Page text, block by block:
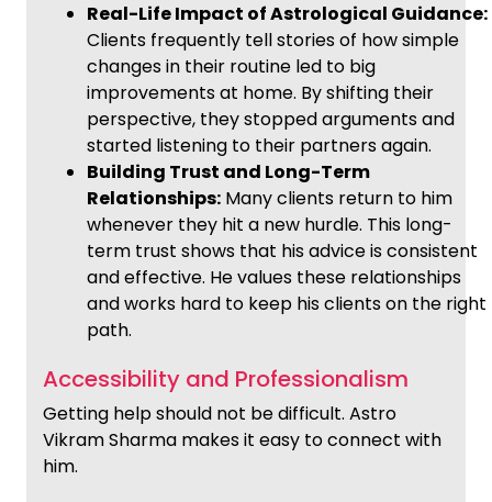
Real-Life Impact of Astrological Guidance:
Clients frequently tell stories of how simple
changes in their routine led to big
improvements at home. By shifting their
perspective, they stopped arguments and
started listening to their partners again.
Building Trust and Long-Term
Relationships: Many clients return to him
whenever they hit a new hurdle. This long-
term trust shows that his advice is consistent
and effective. He values these relationships
and works hard to keep his clients on the right
path.
Accessibility and Professionalism
Getting help should not be difficult. Astro
Vikram Sharma makes it easy to connect with
him.